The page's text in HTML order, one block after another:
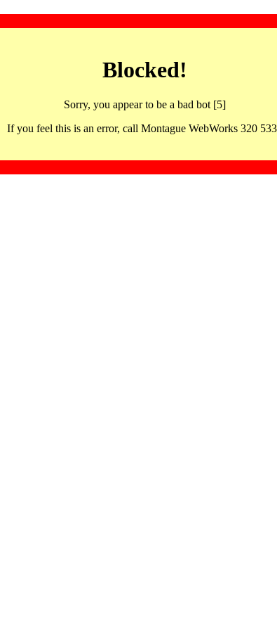
Blocked!
Sorry, you appear to be a bad bot [5]
If you feel this is an error, call Montague WebWorks 320